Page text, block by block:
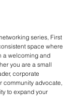
series, First
space where
a welcoming and
you are a small
corporate
community advocate,
to expand your